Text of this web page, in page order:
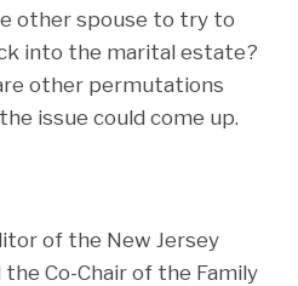
other spouse to try to
into the marital estate?
other permutations
issue could come up.
of the New Jersey
the Co-Chair of the Family